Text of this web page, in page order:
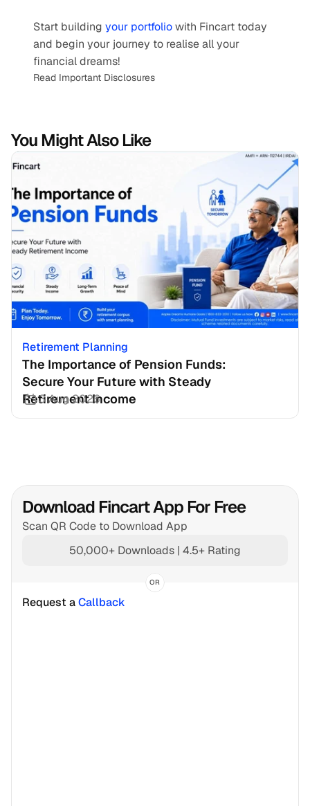
Start building your portfolio with Fincart today
and begin your journey to realise all your
financial dreams!
Read Important Disclosures
You Might Also Like
Retirement Planning
The Importance of Pension Funds:
Secure Your Future with Steady
Retirement Income
3 Aug 2026
Download Fincart App For Free
Scan QR Code to Download App
50,000+ Downloads | 4.5+ Rating
OR
Request a Callback